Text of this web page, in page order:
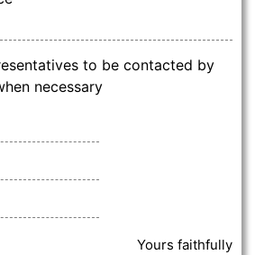
to be contacted by
necessary
Yours faithfully